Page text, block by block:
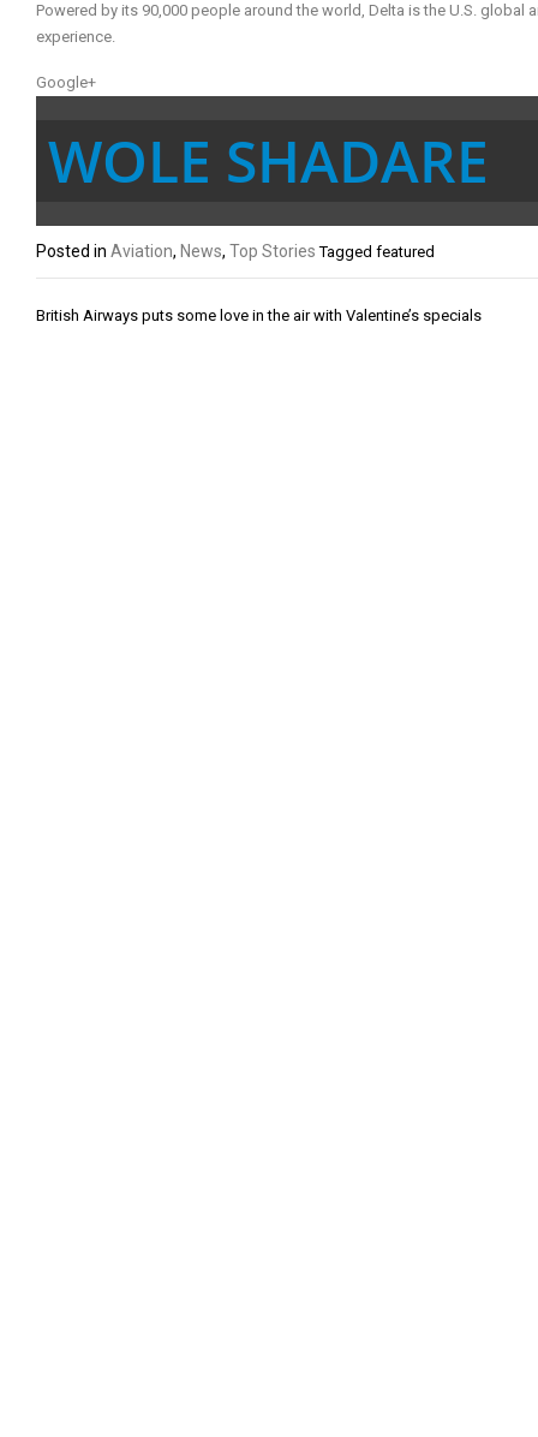
Powered by its 90,000 people around the world, Delta is the U.S.
experience.
Google+
WOLE SHADARE
Posted in Aviation, News, Top Stories Tagged featured
Post
British Airways puts some love in the air with Valentine’s specials